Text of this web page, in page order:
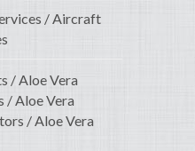
/ Aircraft
/ Aloe Vera
/ Aloe Vera
/ Aloe Vera